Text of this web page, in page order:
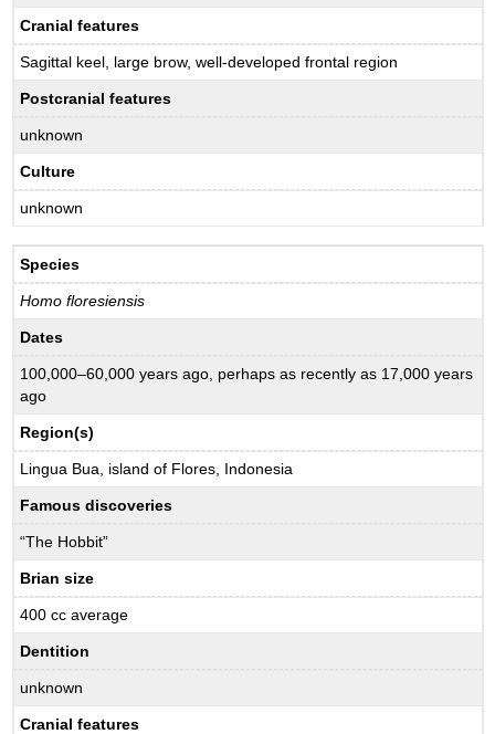
Cranial features
Sagittal keel, large brow, well-developed frontal region
Postcranial features
unknown
Culture
unknown
Species
Homo floresiensis
Dates
100,000–60,000 years ago, perhaps as recently as 17,000 years
ago
Region(s)
Lingua Bua, island of Flores, Indonesia
Famous discoveries
“The Hobbit”
Brian size
400 cc average
Dentition
unknown
Cranial features